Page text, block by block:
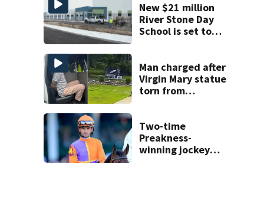
New $21 million
River Stone Day
School is set to
Man charged after
Virgin Mary statue
torn from
Two-time
Preakness-
winning jockey